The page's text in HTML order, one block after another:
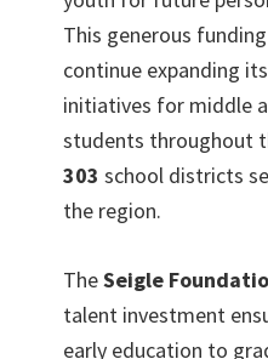
This generous
continue expanding
initiatives for middle
students throughout
303 school districts
the region.
TheSeigle
talent investment
early education to